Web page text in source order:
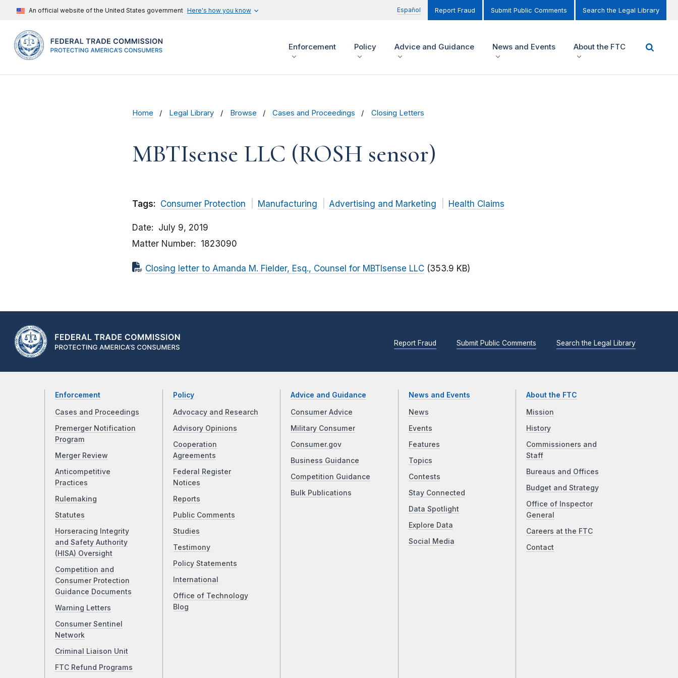
An official website of the United States government Here's how you know Español Report Fraud Submit Public Comments Search the Legal Library
Enforcement Policy Advice and Guidance News and Events About the FTC
Home Legal Library Browse Cases and Proceedings Closing Letters
MBTIsense LLC (ROSH sensor)
Tags: Consumer Protection Manufacturing Advertising and Marketing Health Claims
Date
July 9, 2019
Matter Number
1823090
Closing letter to Amanda M. Fielder, Esq., Counsel for MBTIsense LLC (353.9 KB)
Report Fraud Submit Public Comments Search the Legal Library
Enforcement
Cases and Proceedings
Premerger Notification
Program
Merger Review
Anticompetitive
Practices
Rulemaking
Statutes
Horseracing Integrity
and Safety Authority
(HISA) Oversight
Competition and
Consumer Protection
Guidance Documents
Warning Letters
Consumer Sentinel
Network
Criminal Liaison Unit
FTC Refund Programs
Policy
Advocacy and Research
Advisory Opinions
Cooperation
Agreements
Federal Register
Notices
Reports
Public Comments
Studies
Testimony
Policy Statements
International
Office of Technology
Blog
Advice and Guidance
Consumer Advice
Military Consumer
Consumer.gov
Business Guidance
Competition Guidance
Bulk Publications
News and Events
News
Events
Features
Topics
Contests
Stay Connected
Data Spotlight
Explore Data
Social Media
About the FTC
Mission
History
Commissioners and
Staff
Bureaus and Offices
Budget and Strategy
Office of Inspector
General
Careers at the FTC
Contact